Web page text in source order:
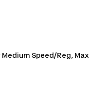
Medium Speed/Reg, Max